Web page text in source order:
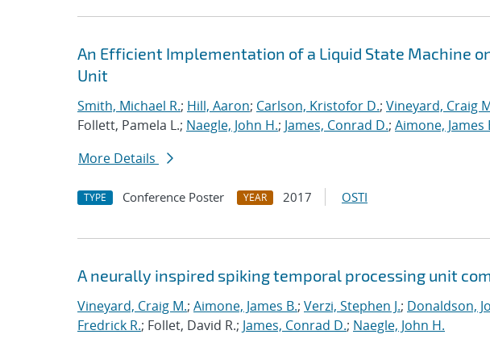
An Efficient Implementation of a Liquid State Machine
Unit
Smith, Michael R.; Hill, Aaron; Carlson, Kristofor D.; Vineyard, Craig
Follett, Pamela L.; Naegle, John H.; James, Conrad D.; Aimone, James
More Details
TYPE Conference Poster YEAR 2017 OSTI
A neurally inspired spiking temporal processing unit
Vineyard, Craig M.; Aimone, James B.; Verzi, Stephen J.; Donaldson,
Fredrick R.; Follet, David R.; James, Conrad D.; Naegle, John H.